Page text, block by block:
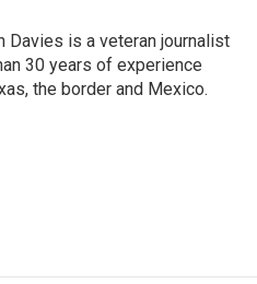
Davies is a veteran journalist
30 years of experience
the border and Mexico.